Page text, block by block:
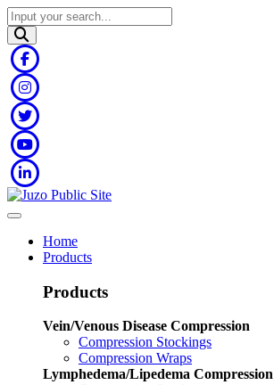
Home
Products
Products
Vein/Venous Disease Compression
Compression Stockings
Compression Wraps
Lymphedema/Lipedema Compression